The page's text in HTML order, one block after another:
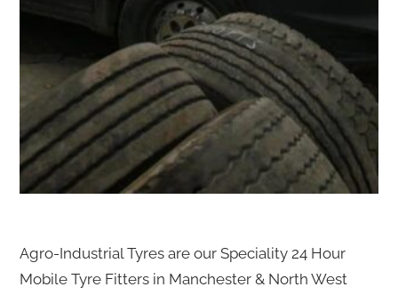
Agro-Industrial Tyres are our Speciality 24 Hour
Mobile Tyre Fitters in Manchester & North West